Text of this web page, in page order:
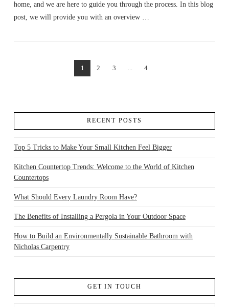
home, and we are here to guide you through the process. In this blog
post, we will provide you with an overview …
1 2 3 ... 4
RECENT POSTS
Top 5 Tricks to Make Your Small Kitchen Feel Bigger
Kitchen Countertop Trends: Welcome to the World of Kitchen
Countertops
What Should Every Laundry Room Have?
The Benefits of Installing a Pergola in Your Outdoor Space
How to Build an Environmentally Sustainable Bathroom with
Nicholas Carpentry
GET IN TOUCH